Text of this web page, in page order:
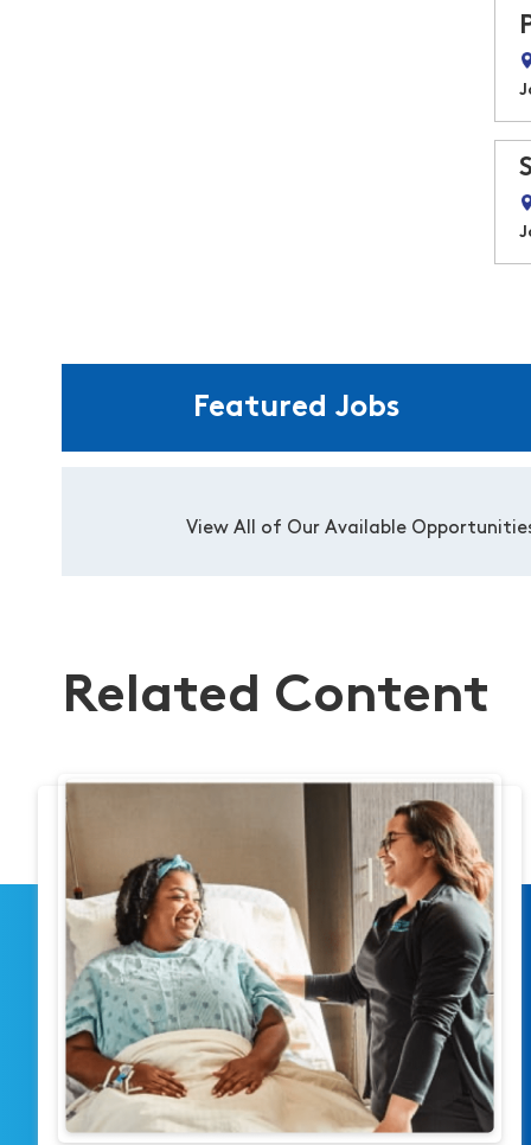
Featured Jobs
View All of Our Available
Related Content